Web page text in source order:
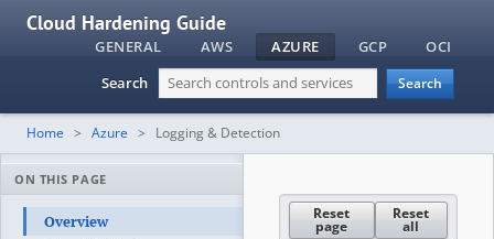
Cloud Hardening Guide
GENERAL AWS AZURE GCP
OCI
Search
Search
Home Azure Logging & Detection
ON THIS PAGE
Overview
Reset
page
Reset
all